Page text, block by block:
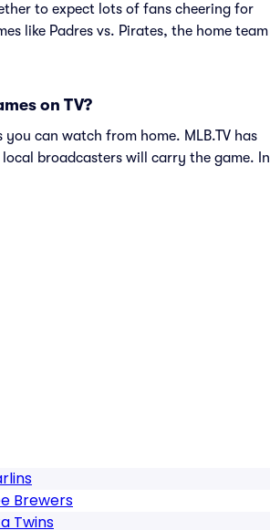
to expect lots of fans cheering for
like Padres vs. Pirates, the home team
on TV?
can watch from home. MLB.TV has
broadcasters will carry the game. In
Brewers
Twins